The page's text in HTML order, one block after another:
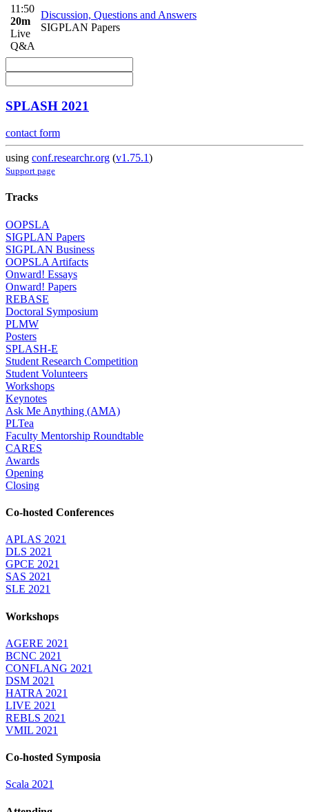
11:50
20m
Live
Q&A
Discussion, Questions and Answers
SIGPLAN Papers
SPLASH 2021
contact form
using conf.researchr.org (v1.75.1)
Support page
Tracks
OOPSLA
SIGPLAN Papers
SIGPLAN Business
OOPSLA Artifacts
Onward! Essays
Onward! Papers
REBASE
Doctoral Symposium
PLMW
Posters
SPLASH-E
Student Research Competition
Student Volunteers
Workshops
Keynotes
Ask Me Anything (AMA)
PLTea
Faculty Mentorship Roundtable
CARES
Awards
Opening
Closing
Co-hosted Conferences
APLAS 2021
DLS 2021
GPCE 2021
SAS 2021
SLE 2021
Workshops
AGERE 2021
BCNC 2021
CONFLANG 2021
DSM 2021
HATRA 2021
LIVE 2021
REBLS 2021
VMIL 2021
Co-hosted Symposia
Scala 2021